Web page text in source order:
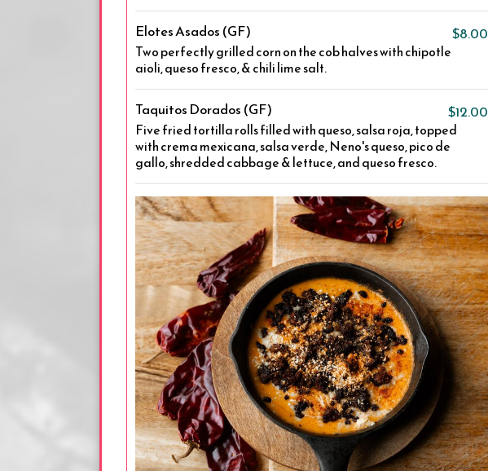
Elotes Asados (GF) $8.00
Two perfectly grilled corn on the cob halves with chipotle
aioli, queso fresco, & chili lime salt.
Taquitos Dorados (GF) $12.00
Five fried tortilla rolls filled with queso, salsa roja, topped
with crema mexicana, salsa verde, Neno's queso, pico de
gallo, shredded cabbage & lettuce, and queso fresco.